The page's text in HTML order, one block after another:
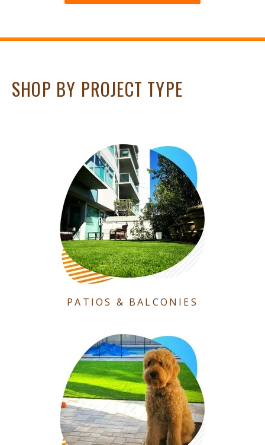
SHOP BY PROJECT TYPE
PATIOS & BALCONIES